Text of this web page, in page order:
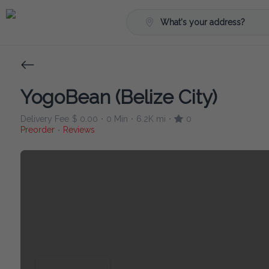
What's your address?
YogoBean (Belize City)
Delivery Fee $ 0.00 • 0 Min • 6.2K mi •
0
Preorder • Reviews